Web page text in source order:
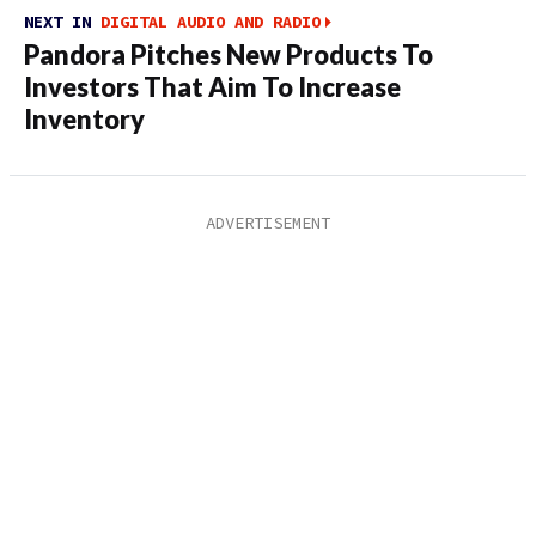
NEXT IN DIGITAL AUDIO AND RADIO
Pandora Pitches New Products To
Investors That Aim To Increase
Inventory